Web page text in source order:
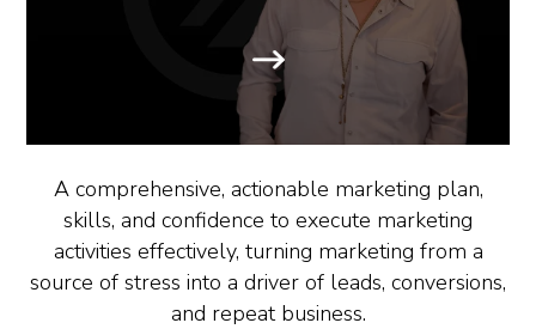
A comprehensive, actionable marketing plan,
skills, and confidence to execute marketing
activities effectively, turning marketing from a
source of stress into a driver of leads, conversions,
and repeat business.